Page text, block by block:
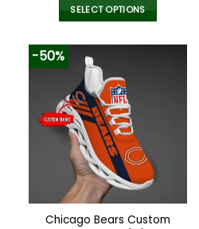
SELECT OPTIONS
product
multiple
variants.
The
options
may
be
chosen
on
-50%
Chicago Bears Custom